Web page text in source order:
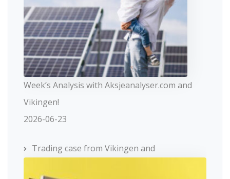
Week’s Analysis with Aksjeanalyser.com and
Vikingen!
2026-06-23
Trading case from Vikingen and